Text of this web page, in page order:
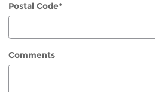
Postal Code*
Comments